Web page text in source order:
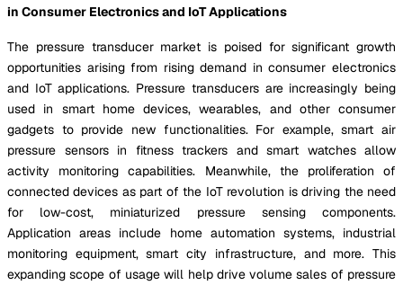
in Consumer Electronics and IoT Applications
The pressure transducer market is poised for significant growth
opportunities arising from rising demand in consumer electronics
and IoT applications. Pressure transducers are increasingly being
used in smart home devices, wearables, and other consumer
gadgets to provide new functionalities. For example, smart air
pressure sensors in fitness trackers and smart watches allow
activity monitoring capabilities. Meanwhile, the proliferation of
connected devices as part of the IoT revolution is driving the need
for low-cost, miniaturized pressure sensing components.
Application areas include home automation systems, industrial
monitoring equipment, smart city infrastructure, and more. This
expanding scope of usage will help drive volume sales of pressure